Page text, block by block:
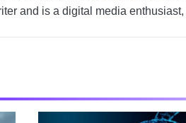
and is a digital media